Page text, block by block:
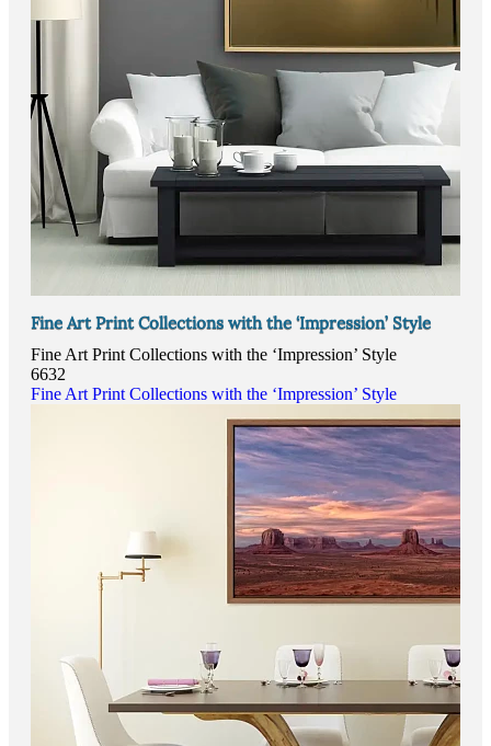
Fine Art Print Collections with the ‘Impression’ Style
Fine Art Print Collections with the ‘Impression’ Style
6632
Fine Art Print Collections with the ‘Impression’ Style